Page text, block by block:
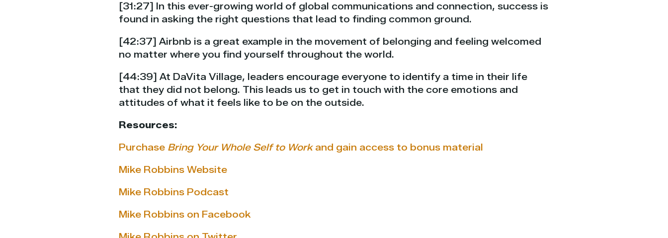
[31:27] In this ever-growing world of global communications and connection, success is
found in asking the right questions that lead to finding common ground.
[42:37] Airbnb is a great example in the movement of belonging and feeling welcomed
no matter where you find yourself throughout the world.
[44:39] At DaVita Village, leaders encourage everyone to identify a time in their life
that they did not belong. This leads us to get in touch with the core emotions and
attitudes of what it feels like to be on the outside.
Resources:
Purchase Bring Your Whole Self to Workand gain access to bonus material
Mike Robbins Website
Mike Robbins Podcast
Mike Robbins on Facebook